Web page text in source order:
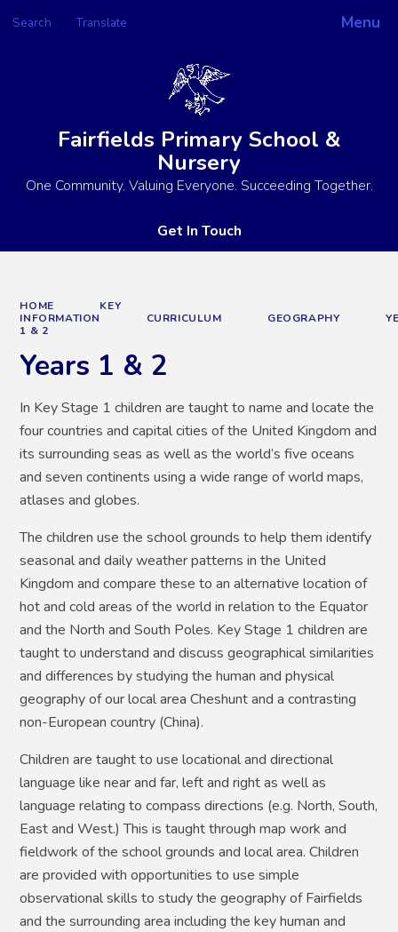
Menu
Search Translate
Powered by
Fairfields Primary School &
Nursery
One Community. Valuing Everyone. Succeeding Together.
Get In Touch
HOME
KEY
INFORMATION
CURRICULUM GEOGRAPHY
1 & 2
Years 1 & 2
In Key Stage 1 children are taught to name and locate the
four countries and capital cities of the United Kingdom and
its surrounding seas as well as the world’s five oceans
and seven continents using a wide range of world maps,
atlases and globes.
The children use the school grounds to help them identify
seasonal and daily weather patterns in the United
Kingdom and compare these to an alternative location of
hot and cold areas of the world in relation to the Equator
and the North and South Poles. Key Stage 1 children are
taught to understand and discuss geographical similarities
and differences by studying the human and physical
geography of our local area Cheshunt and a contrasting
non-European country (China).
Children are taught to use locational and directional
language like near and far, left and right as well as
language relating to compass directions (e.g. North, South,
East and West.) This is taught through map work and
fieldwork of the school grounds and local area. Children
are provided with opportunities to use simple
observational skills to study the geography of Fairfields
and the surrounding area including the key human and